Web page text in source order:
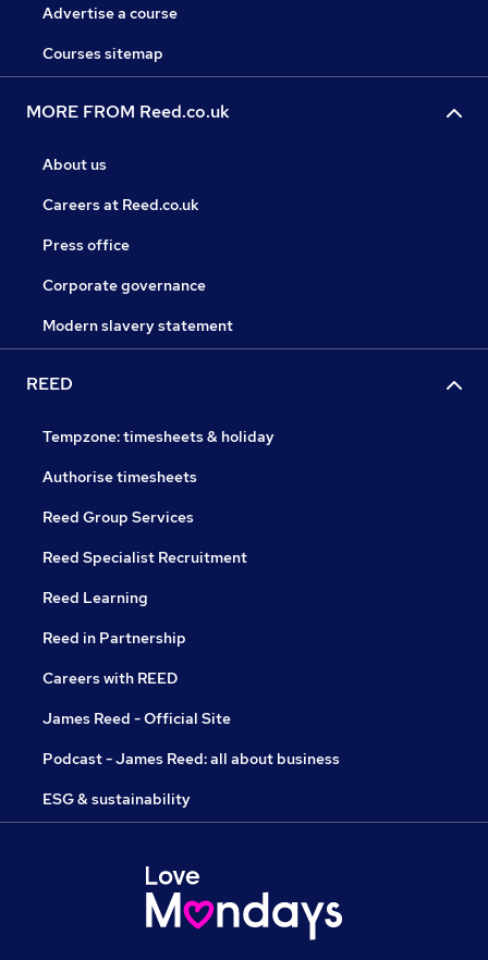
Advertise a course
Courses sitemap
MORE FROM Reed.co.uk
About us
Careers at Reed.co.uk
Press office
Corporate governance
Modern slavery statement
REED
Tempzone: timesheets & holiday
Authorise timesheets
Reed Group Services
Reed Specialist Recruitment
Reed Learning
Reed in Partnership
Careers with REED
James Reed - Official Site
Podcast - James Reed: all about business
ESG & sustainability